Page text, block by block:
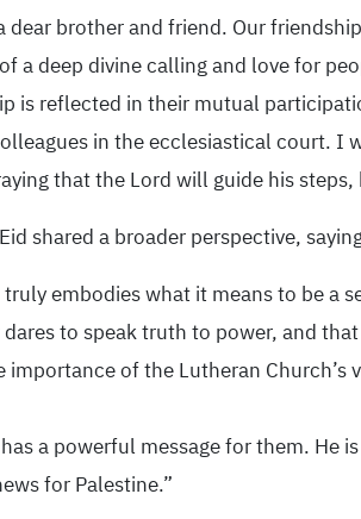
dear brother and friend. Our
a deep divine calling and love for
is reflected in their mutual
in the ecclesiastical court.
that the Lord will guide his
shared a broader perspective,
embodies what it means to be
to speak truth to power, and
importance of the Lutheran
a powerful message for them.
for Palestine.”